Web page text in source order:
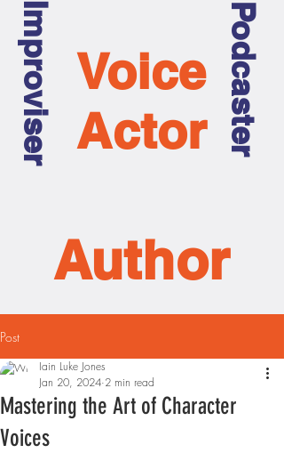
Podcaster
Voice
Actor
Improviser
Author
Post
Mastering the Art of Character
Voices
Iain Luke Jones
Jan 20, 2024 2 min read